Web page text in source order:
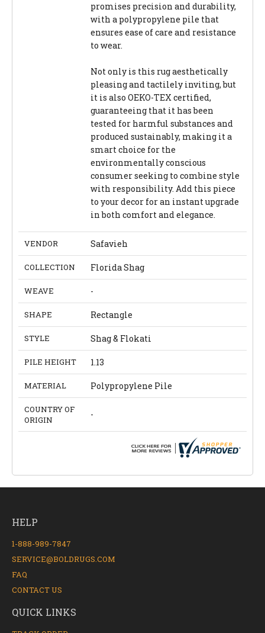
promises precision and durability,
with a polypropylene pile that
ensures ease of care and resistance
to wear.
Not only is this rug aesthetically
pleasing and tactilely inviting, but
it is also OEKO-TEX certified,
guaranteeing that it has been
tested for harmful substances and
produced sustainably, making it a
smart choice for the
environmentally conscious
consumer seeking to combine style
with responsibility. Add this piece
to your decor for an instant upgrade
in both comfort and elegance.
VENDOR Safavieh
COLLECTION Florida Shag
WEAVE -
SHAPE Rectangle
STYLE Shag & Flokati
PILE HEIGHT 1.13
MATERIAL Polypropylene Pile
COUNTRY OF
ORIGIN
-
HELP
1-888-989-7847
SERVICE@BOLDRUGS.COM
FAQ
CONTACT US
QUICK LINKS